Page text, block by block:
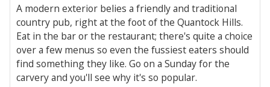
A modern exterior belies a friendly and traditional
country pub, right at the foot of the Quantock Hills.
Eat in the bar or the restaurant; there's quite a choice
over a few menus so even the fussiest eaters should
find something they like. Go on a Sunday for the
carvery and you'll see why it's so popular.